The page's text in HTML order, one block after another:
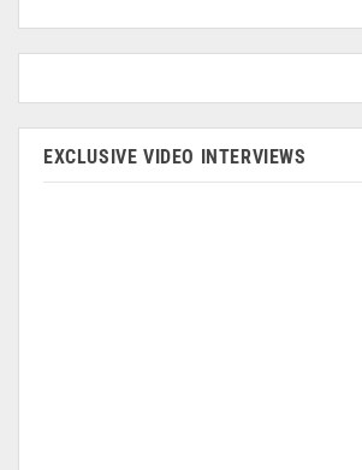
EXCLUSIVE VIDEO INTERVIEWS